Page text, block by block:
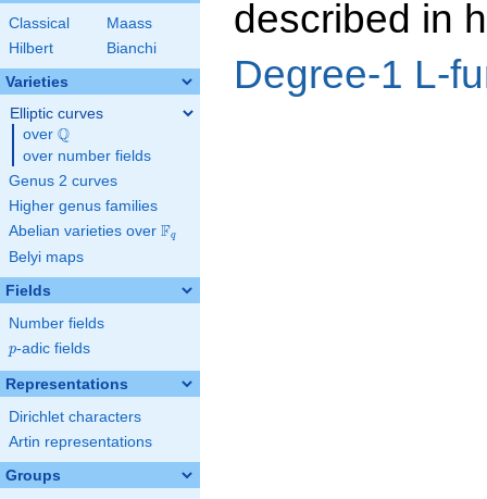
Classical
Maass
Hilbert
Bianchi
Varieties
Elliptic curves
over \Q
Q
over number fields
Genus 2 curves
Higher genus families
Abelian varieties over \F_{q}
Fq
Belyi maps
Fields
Number fields
p
p-adic fields
Representations
Dirichlet characters
Artin representations
Groups
described in
Degree-1 L-